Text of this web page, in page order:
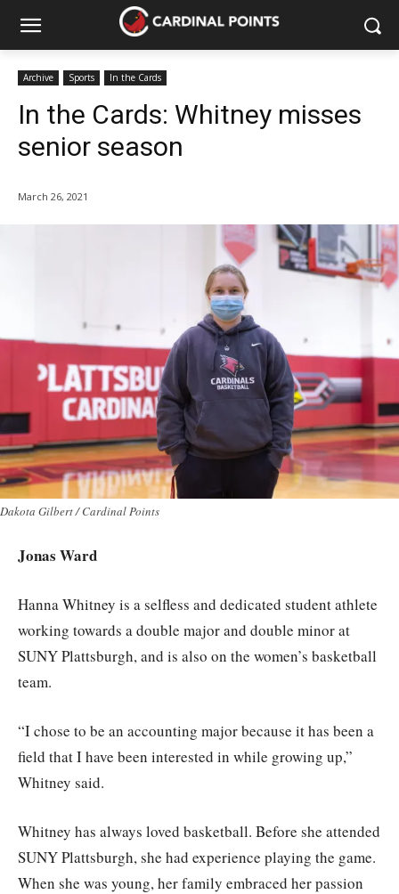
Archive Sports In the Cards
In the Cards: Whitney misses
senior season
March 26, 2021
Dakota Gilbert / Cardinal Points
Jonas Ward
Hanna Whitney is a selfless and dedicated student athlete
working towards a double major and double minor at
SUNY Plattsburgh, and is also on the women’s basketball
team.
“I chose to be an accounting major because it has been a
field that I have been interested in while growing up,”
Whitney said.
Whitney has always loved basketball. Before she attended
SUNY Plattsburgh, she had experience playing the game.
When she was young, her family embraced her passion